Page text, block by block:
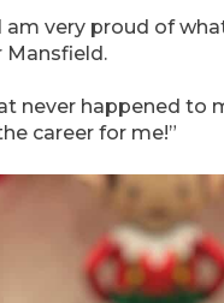
very proud of
Mansfield.
never happened to
career for me!”